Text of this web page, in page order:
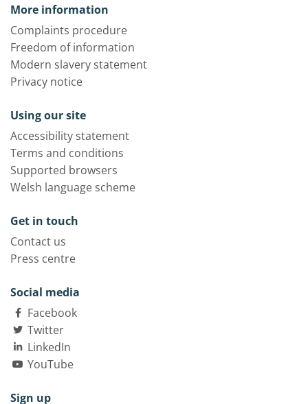
More information
Complaints procedure
Freedom of information
Modern slavery statement
Privacy notice
Using our site
Accessibility statement
Terms and conditions
Supported browsers
Welsh language scheme
Get in touch
Contact us
Press centre
Social media
Facebook
Twitter
LinkedIn
YouTube
Sign up